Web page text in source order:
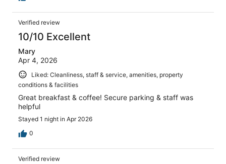
Verified review
10/10 Excellent
Mary
Apr 4, 2026
Liked: Cleanliness, staff & service, amenities, property
conditions & facilities
Great breakfast & coffee! Secure parking & staff was
helpful
Stayed 1 night in Apr 2026
0
Verified review